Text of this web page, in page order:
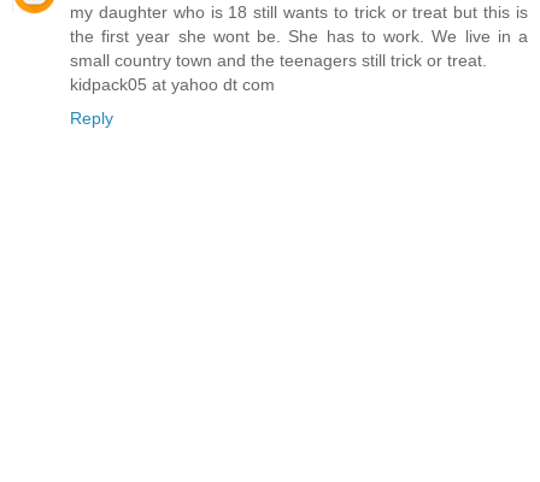
my daughter who is 18 still wants to trick or treat but this is
the first year she wont be. She has to work. We live in a
small country town and the teenagers still trick or treat.
kidpack05 at yahoo dt com
Reply